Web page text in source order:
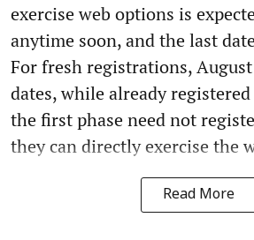
exercise web options is
anytime soon, and the last
For fresh registrations,
dates, while already
the first phase need not
they can directly exercise the
Read More